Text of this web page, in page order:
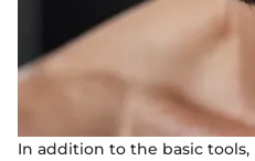
In addition to the basic